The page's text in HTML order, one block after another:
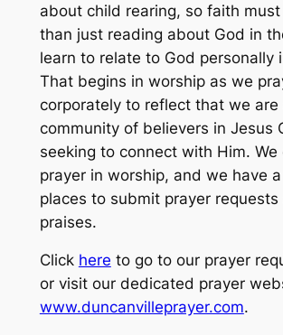
about child rearing, so faith
than just reading about God in
learn to relate to God personally
That begins in worship as we
corporately to reflect that we are
community of believers in Jesus
seeking to connect with Him. We
prayer in worship, and we have
places to submit prayer requests
praises.
Click here to go to our prayer
or visit our dedicated prayer
www.duncanvilleprayer.com.